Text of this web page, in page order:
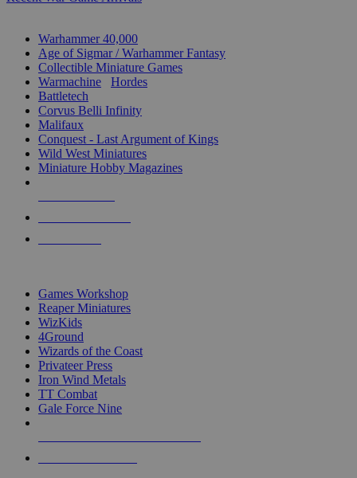
Warhammer 40,000
Age of Sigmar / Warhammer Fantasy
Collectible Miniature Games
Warmachine
Hordes
Battletech
Corvus Belli Infinity
Malifaux
Conquest - Last Argument of Kings
Wild West Miniatures
Miniature Hobby Magazines
Games Workshop
Reaper Miniatures
WizKids
4Ground
Wizards of the Coast
Privateer Press
Iron Wind Metals
TT Combat
Gale Force Nine